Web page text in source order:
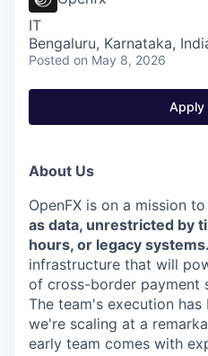
IT
Bengaluru, Karnataka,
Posted on May 8, 2026
Apply
About Us
OpenFX is on a mission to
as data, unrestricted by
hours, or legacy systems.
infrastructure that will
of cross-border payment
The team's execution
we're scaling at a
early team comes with